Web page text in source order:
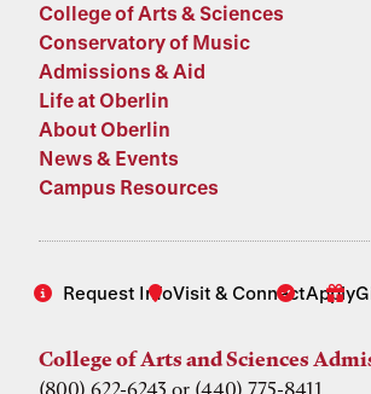
College of Arts & Sciences
Conservatory of Music
Admissions & Aid
Life at Oberlin
About Oberlin
News & Events
Campus Resources
Request InfoVisit & ConnectApply
College of Arts and Sciences
(800) 622-6243 or (440) 775-8411